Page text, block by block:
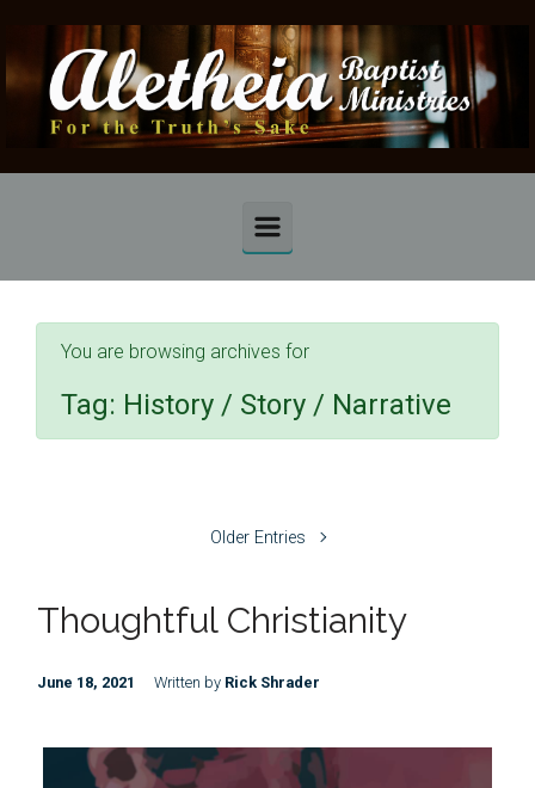
Skip to main content
You are browsing archives for
Tag: History / Story / Narrative
Older Entries
Thoughtful Christianity
June 18, 2021 Written by Rick Shrader